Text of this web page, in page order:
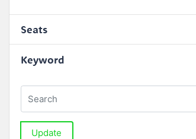
Seats
Keyword
Update